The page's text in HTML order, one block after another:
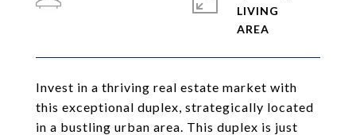
Invest in a thriving real estate market with
this exceptional duplex, strategically located
in a bustling urban area. This duplex is just
LIVING